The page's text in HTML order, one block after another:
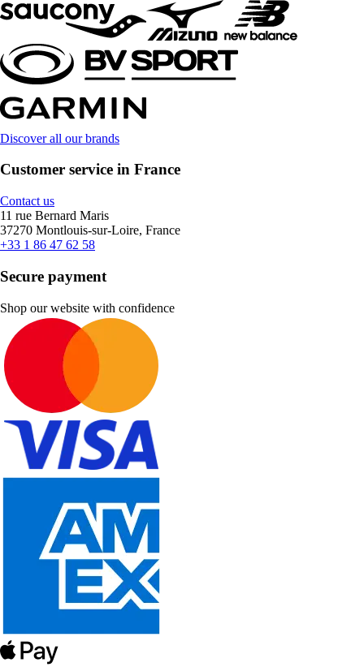
Discover all our brands
Customer service in France
Contact us
11 rue Bernard Maris
37270 Montlouis-sur-Loire, France
+33 1 86 47 62 58
Secure payment
Shop our website with confidence